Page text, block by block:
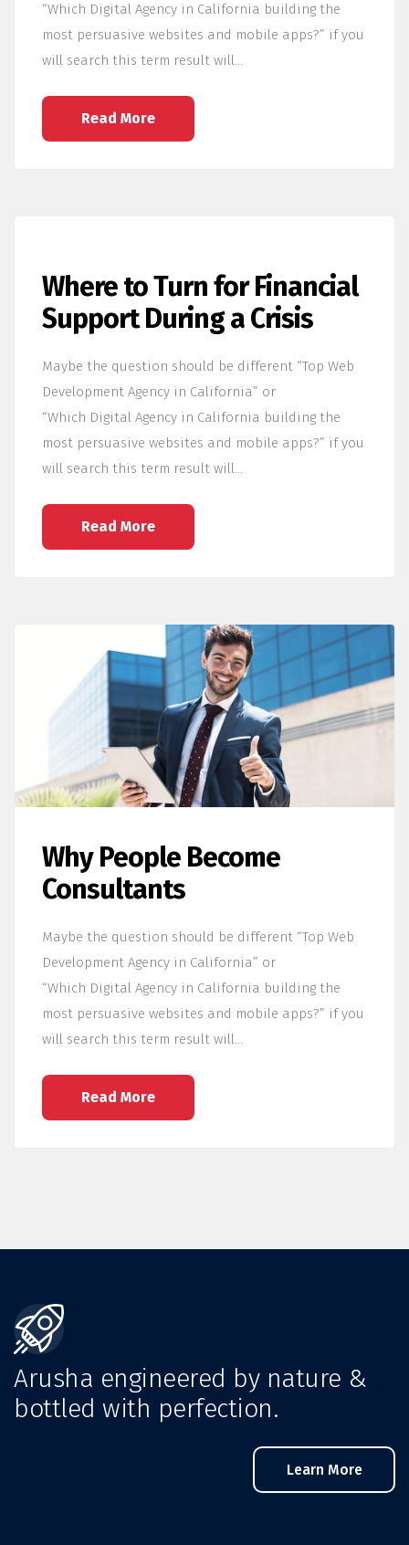
“Which Digital Agency in California building the
most persuasive websites and mobile apps?” if you
will search this term result will…
Read More
Where to Turn for Financial
Support During a Crisis
Maybe the question should be different “Top Web
Development Agency in California” or
“Which Digital Agency in California building the
most persuasive websites and mobile apps?” if you
will search this term result will…
Read More
Why People Become
Consultants
Maybe the question should be different “Top Web
Development Agency in California” or
“Which Digital Agency in California building the
most persuasive websites and mobile apps?” if you
will search this term result will…
Read More
Arusha engineered by nature &
bottled with perfection.
Learn More